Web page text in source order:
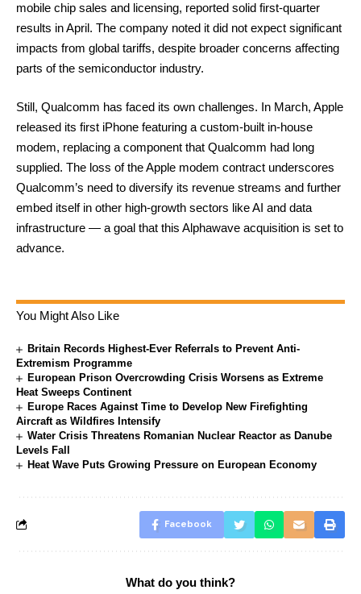
mobile chip sales and licensing, reported solid first-quarter
results in April. The company noted it did not expect significant
impacts from global tariffs, despite broader concerns affecting
parts of the semiconductor industry.
Still, Qualcomm has faced its own challenges. In March, Apple
released its first iPhone featuring a custom-built in-house
modem, replacing a component that Qualcomm had long
supplied. The loss of the Apple modem contract underscores
Qualcomm’s need to diversify its revenue streams and further
embed itself in other high-growth sectors like AI and data
infrastructure — a goal that this Alphawave acquisition is set to
advance.
You Might Also Like
Britain Records Highest-Ever Referrals to Prevent Anti-
Extremism Programme
European Prison Overcrowding Crisis Worsens as Extreme
Heat Sweeps Continent
Europe Races Against Time to Develop New Firefighting
Aircraft as Wildfires Intensify
Water Crisis Threatens Romanian Nuclear Reactor as Danube
Levels Fall
Heat Wave Puts Growing Pressure on European Economy
Facebook
What do you think?